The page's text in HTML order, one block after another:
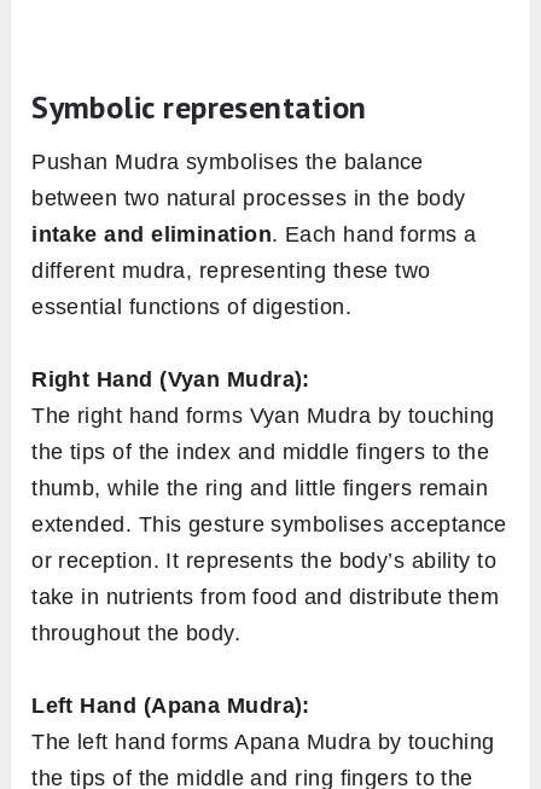
Symbolic representation
Pushan Mudra symbolises the balance
between two natural processes in the body
intake and elimination. Each hand forms a
different mudra, representing these two
essential functions of digestion.
Right Hand (Vyan Mudra):
The right hand forms Vyan Mudra by touching
the tips of the index and middle fingers to the
thumb, while the ring and little fingers remain
extended. This gesture symbolises acceptance
or reception. It represents the body’s ability to
take in nutrients from food and distribute them
throughout the body.
Left Hand (Apana Mudra):
The left hand forms Apana Mudra by touching
the tips of the middle and ring fingers to the